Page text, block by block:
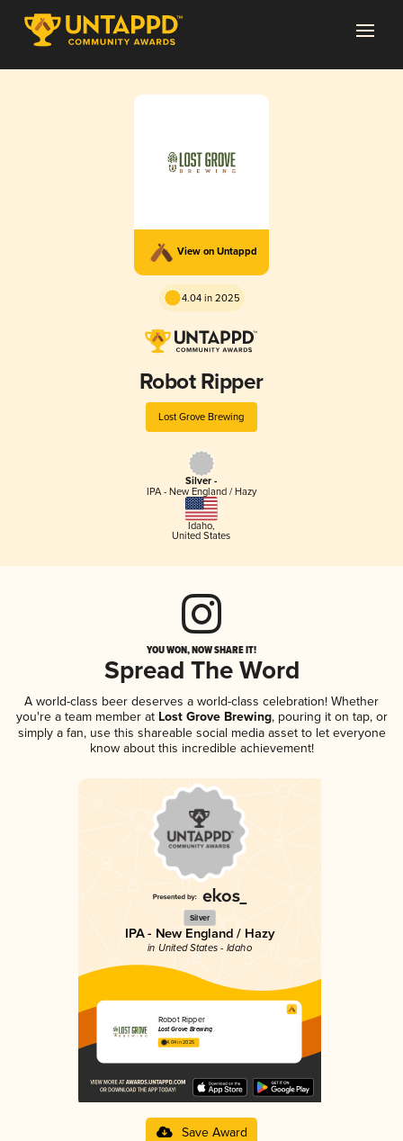
View on Untappd
4.04 in 2025
Robot Ripper
Lost Grove Brewing
Silver -
IPA - New England / Hazy
Idaho,
United States
YOU WON, NOW SHARE IT!
Spread The Word
A world-class beer deserves a world-class celebration! Whether
you're a team member atLost Grove Brewing, pouring it on tap, or
simply a fan, use this shareable social media asset to let everyone
know about this incredible achievement!
Silver
IPA - New England / Hazy
in United States - Idaho
Robot Ripper
Lost Grove Brewing
4.04 in 2025
Save Award